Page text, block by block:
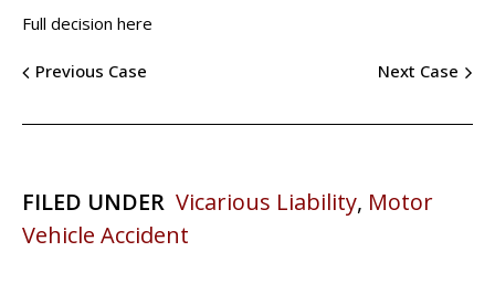
Full decision here
Previous Case Next Case
FILED UNDER Vicarious Liability, Motor
Vehicle Accident